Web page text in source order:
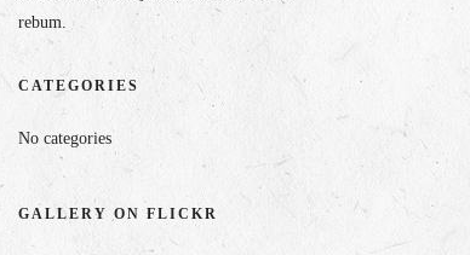
rebum.
CATEGORIES
No categories
GALLERY ON FLICKR